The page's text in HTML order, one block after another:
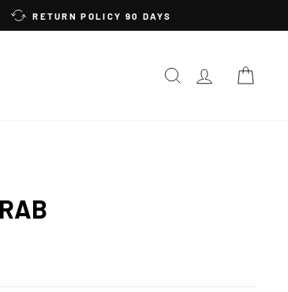
RETURN POLICY 90 DAYS
SEARCHLOG IN